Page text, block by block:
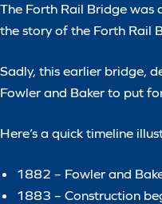
The Forth Rail Bridge was
the story of the Forth Rail
Sadly, this earlier bridge,
Fowler and Baker to put
Here’s a quick timeline
1882 – Fowler and
1883 – Construction